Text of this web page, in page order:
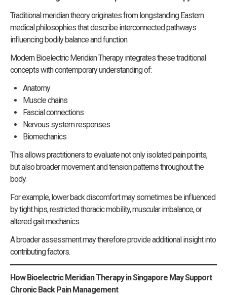
Traditional meridian theory originates from longstanding Eastern
medical philosophies that describe interconnected pathways
influencing bodily balance and function.
Modern Bioelectric Meridian Therapy integrates these traditional
concepts with contemporary understanding of:
Anatomy
Muscle chains
Fascial connections
Nervous system responses
Biomechanics
This allows practitioners to evaluate not only isolated pain points,
but also broader movement and tension patterns throughout the
body.
For example, lower back discomfort may sometimes be influenced
by tight hips, restricted thoracic mobility, muscular imbalance, or
altered gait mechanics.
A broader assessment may therefore provide additional insight into
contributing factors.
How Bioelectric Meridian Therapy in Singapore May Support
Chronic Back Pain Management